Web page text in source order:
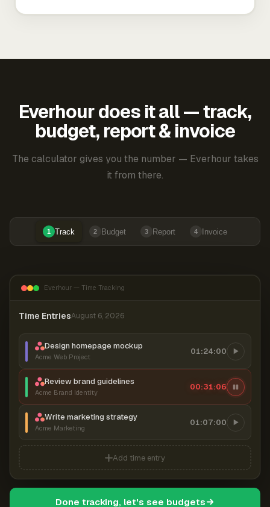
Everhour does it all — track,
budget, report & invoice
The calculator gives you the number — Everhour takes
it from there.
1 Track 2 Budget 3 Report 4 Invoice
Everhour — Time Tracking
Time EntriesAugust 6, 2026
Design homepage mockup
Acme Web Project
01:24:00
Review brand guidelines
Acme Brand Identity
00:31:07
Write marketing strategy
Acme Marketing
01:07:00
Add time entry
Done tracking, let's see budgets